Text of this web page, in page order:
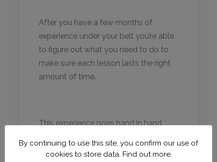
After you have a few months of
experience under your belt you’re able
to figure out what you need to do to
make sure each lesson lasts the right
amount of time.
This experience goes hand in hand
delays, sometimes the internet isn’t
By continuing to use this site, you confirm our use of
cookies to store data. Find out more.